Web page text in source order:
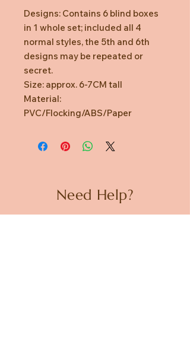
Designs: Contains 6 blind boxes
in 1 whole set; included all 4
normal styles, the 5th and 6th
designs may be repeated or
secret.
Size: approx. 6-7CM tall
Material:
PVC/Flocking/ABS/Paper
Need Help?